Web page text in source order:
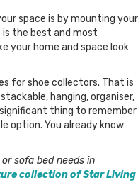
space is by mounting your
is the best and most
your home and space look
for shoe collectors. That is
hanging, organiser,
thing to remember
option. You already know
sofa bed needs in
collection of Star Living